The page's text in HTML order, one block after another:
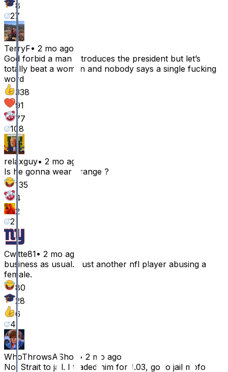
8
27
TerryF• 2 mo ago
God forbid a man introduces the president but let’s
totally beat a women and nobody says a single fucking
word
338
91
77
108
relaxguy• 2 mo ago
Is he gonna wear orange ?
135
4
2
2
Cwitte81• 2 mo ago
business as usual. Just another nfl player abusing a
female.
80
28
6
4
WhoThrowsAShoe • 2 mo ago
No. Strait to jail. I traded him for 1.03, go to jail mofo